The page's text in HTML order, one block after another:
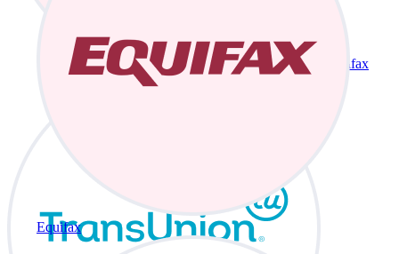
Equifax
Equifax